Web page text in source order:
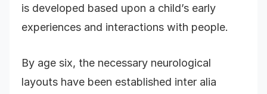
is developed based upon a child’s early
experiences and interactions with people.
By age six, the necessary neurological
layouts have been established inter alia